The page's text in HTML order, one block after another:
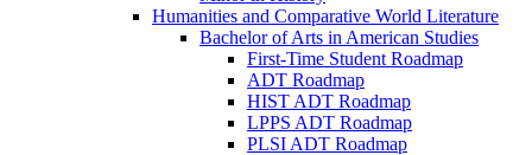
Humanities and Comparative World Literature
Bachelor of Arts in American Studies
First-​Time Student Roadmap
ADT Roadmap
HIST ADT Roadmap
LPPS ADT Roadmap
PLSI ADT Roadmap